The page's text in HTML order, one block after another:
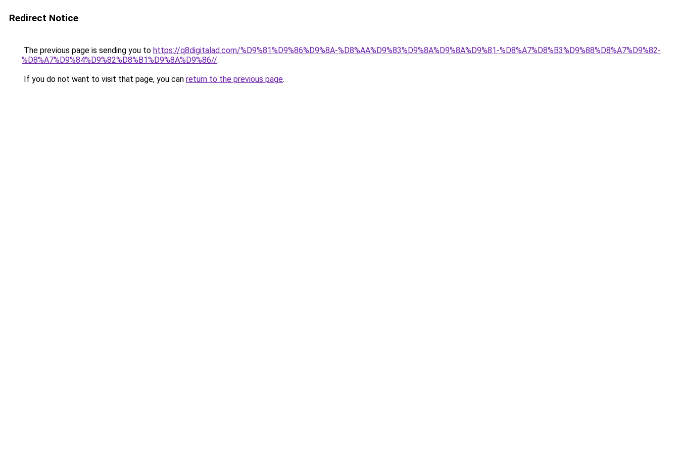
Redirect Notice
The previous page is sending you to https://q8digitalad.com/%D9%81%D9%86%D9%8A-%D8%AA%D9%83%D9%8A%D9%8A%D9%81-%D8%A7%D8%B3%D9%88%D8%A7%D9%82-
%D8%A7%D9%84%D9%82%D8%B1%D9%8A%D9%86//.
If you do not want to visit that page, you can return to the previous page.